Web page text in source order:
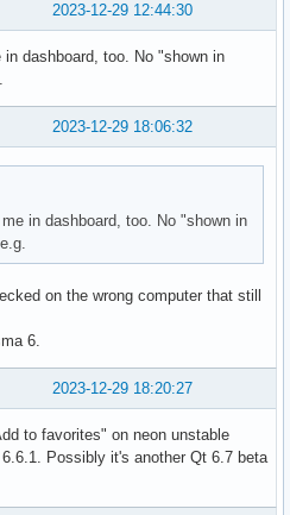
2023-12-29 12:44:30
dashboard, too. No "shown in
2023-12-29 18:06:32
in dashboard, too. No "shown in
on the wrong computer that still
6.
2023-12-29 18:20:27
to favorites" on neon unstable
Possibly it's another Qt 6.7 beta